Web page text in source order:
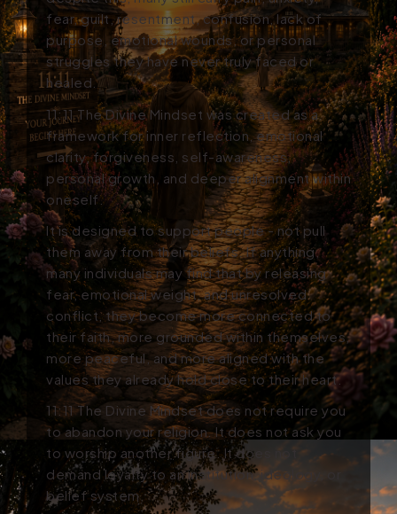
fear, guilt, resentment, confusion, lack of
purpose, emotional wounds, or personal
struggles they have never truly faced or
healed.
11:11The Divine Mindset was created as a
framework for inner reflection, emotional
clarity, forgiveness, self-awareness,
personal growth, and deeper alignment within
oneself.
It is designed to support people - not pull
them away from their beliefs. If anything,
many individuals may find that by releasing
fear, emotional weight, and unresolved
conflict, they become more connected to
their faith, more grounded within themselves,
more peaceful, and more aligned with the
values they already hold close to their heart.
11:11The Divine Mindsetdoes not require you
to abandon your religion. It does not ask you
to worship another figure. It does not
demand loyalty to an institution, ideology, or
belief system.